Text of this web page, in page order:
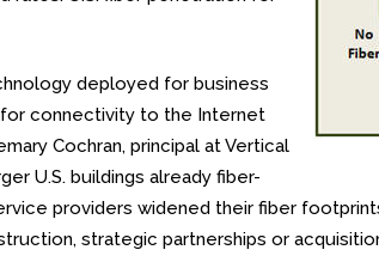
deployed for business
for connectivity to the Internet
Cochran, principal at Vertical
U.S. buildings already fiber-
providers widened their fiber
strategic partnerships or